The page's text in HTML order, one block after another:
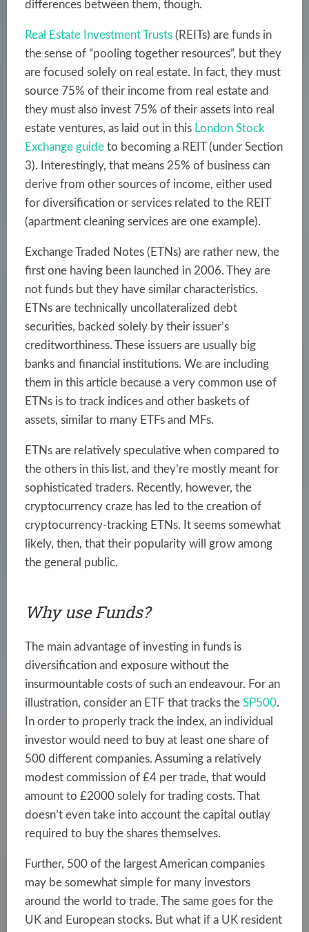
differences between them, though.
Real Estate Investment Trusts(REITs) are funds in
the sense of “pooling together resources”, but they
are focused solely on real estate. In fact, they must
source 75% of their income from real estate and
they must also invest 75% of their assets into real
estate ventures, as laid out in this London Stock
Exchange guideto becoming a REIT (under Section
3). Interestingly, that means 25% of business can
derive from other sources of income, either used
for diversification or services related to the REIT
(apartment cleaning services are one example).
Exchange Traded Notes (ETNs) are rather new, the
first one having been launched in 2006. They are
not funds but they have similar characteristics.
ETNs are technically uncollateralized debt
securities, backed solely by their issuer’s
creditworthiness. These issuers are usually big
banks and financial institutions. We are including
them in this article because a very common use of
ETNs is to track indices and other baskets of
assets, similar to many ETFs and MFs.
ETNs are relatively speculative when compared to
the others in this list, and they’re mostly meant for
sophisticated traders. Recently, however, the
cryptocurrency craze has led to the creation of
cryptocurrency-tracking ETNs. It seems somewhat
likely, then, that their popularity will grow among
the general public.
Why use Funds?
The main advantage of investing in funds is
diversification and exposure without the
insurmountable costs of such an endeavour. For an
illustration, consider an ETF that tracks the SP500.
In order to properly track the index, an individual
investor would need to buy at least one share of
500 different companies. Assuming a relatively
modest commission of £4 per trade, that would
amount to £2000 solely for trading costs. That
doesn’t even take into account the capital outlay
required to buy the shares themselves.
Further, 500 of the largest American companies
may be somewhat simple for many investors
around the world to trade. The same goes for the
UK and European stocks. But what if a UK resident